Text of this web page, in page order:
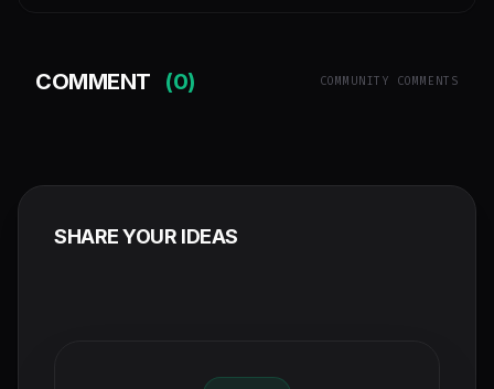
COMMENT (0) COMMUNITY COMMENTS
SHARE YOUR IDEAS